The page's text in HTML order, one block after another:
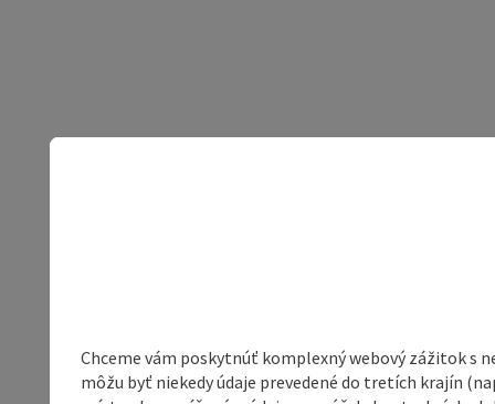
Chceme vám poskytnúť komplexný webový zážitok s
môžu byť niekedy údaje prevedené do tretích krajín